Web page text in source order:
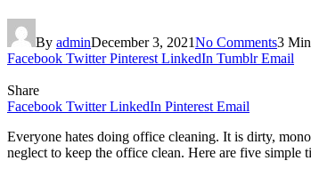
By adminDecember 3, 2021No Comments3
Facebook Twitter Pinterest LinkedIn Tumblr Email
Share
Facebook Twitter LinkedIn Pinterest Email
Everyone hates doing office cleaning. It is dirty,
neglect to keep the office clean. Here are five simple